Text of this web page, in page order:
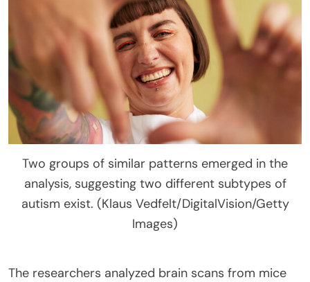
Two groups of similar patterns emerged in the
analysis, suggesting two different subtypes of
autism exist. (Klaus Vedfelt/DigitalVision/Getty
Images)
The researchers analyzed brain scans from mice